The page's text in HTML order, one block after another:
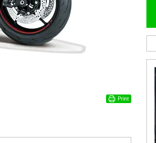
Print